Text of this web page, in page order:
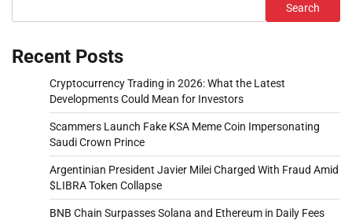
Search
Recent Posts
Cryptocurrency Trading in 2026: What the Latest
Developments Could Mean for Investors
Scammers Launch Fake KSA Meme Coin Impersonating
Saudi Crown Prince
Argentinian President Javier Milei Charged With Fraud Amid
$LIBRA Token Collapse
BNB Chain Surpasses Solana and Ethereum in Daily Fees